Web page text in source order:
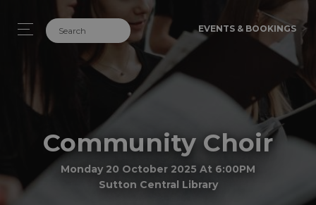
EVENTS & BOOKINGS
Community Choir
Monday 20 October 2025 At 6:00PM
Sutton Central Library